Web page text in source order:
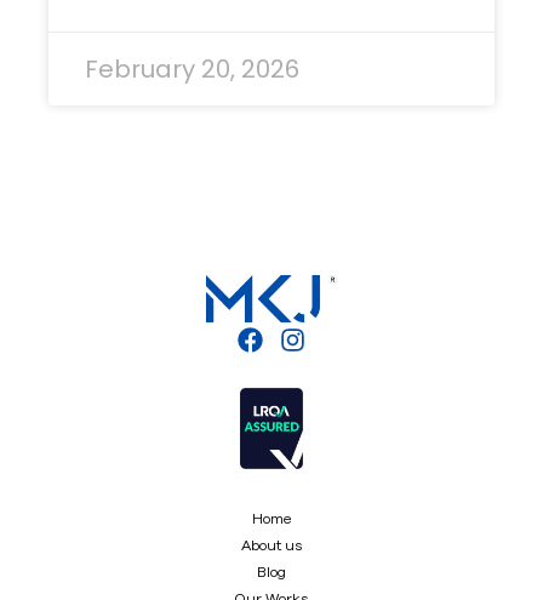
February 20, 2026
Home
About us
Blog